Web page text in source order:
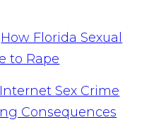
How Florida Sexual
to Rape
Internet Sex Crime
Consequences